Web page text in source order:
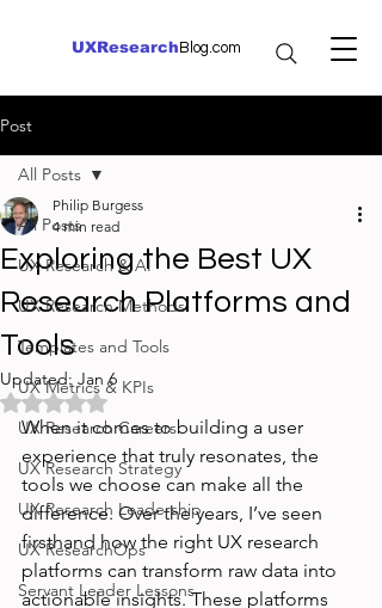
UXResearch Blog.com
Post
All Posts
UX Research & AI
UX Research Methods
Templates and Tools
UX Metrics & KPIs
UX Research Careers
UX Research Strategy
UX Research Leadership
UX ResearchOps
Servant Leader Lessons
All Posts
Exploring the Best UX
Research Platforms and
Tools
Philip Burgess
4 min read
Updated: Jan 6
Rated NaN out of 5 stars.
When it comes to building a user
experience that truly resonates, the
tools we choose can make all the
difference. Over the years, I’ve seen
firsthand how the right UX research
platforms can transform raw data into
actionable insights. These platforms